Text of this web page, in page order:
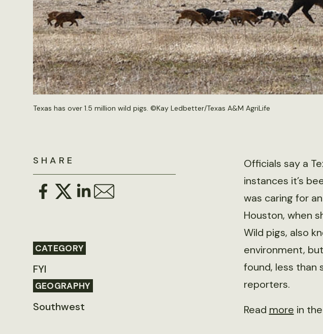
Texas has over 1.5 million wild pigs. ©Kay Ledbetter/Texas A&M AgriLife
SHARE
CATEGORY
FYI
GEOGRAPHY
Southwest
Officials say a
instances it’s
was caring for
Houston, when
Wild pigs, also
environment,
found, less than
reporters.
Read more in the